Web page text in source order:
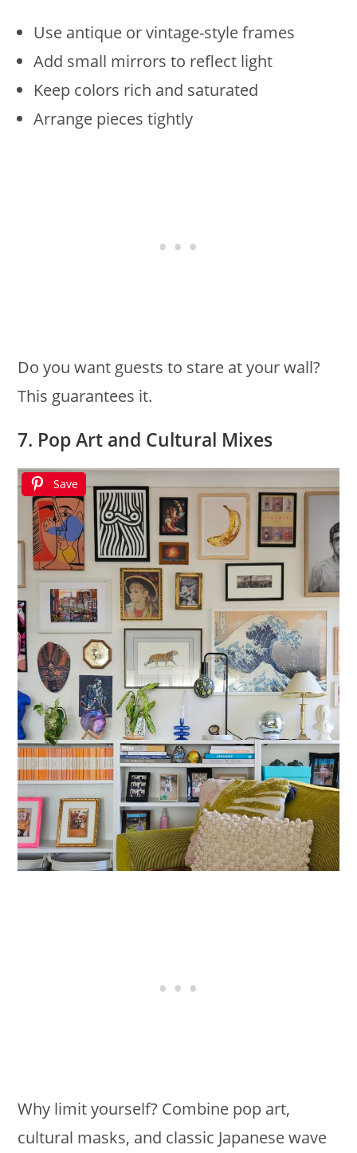
Use antique or vintage-style frames
Add small mirrors to reflect light
Keep colors rich and saturated
Arrange pieces tightly
Do you want guests to stare at your wall?
This guarantees it.
7. Pop Art and Cultural Mixes
Save
Why limit yourself? Combine pop art,
cultural masks, and classic Japanese wave